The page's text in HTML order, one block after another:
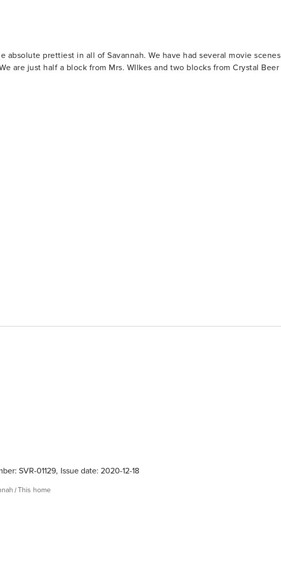
prettiest in all of Savannah. We have had several movie scenes
are just half a block from Mrs. WIlkes and two blocks from Crystal Beer
SVR-01129, Issue date: 2020-12-18
This home